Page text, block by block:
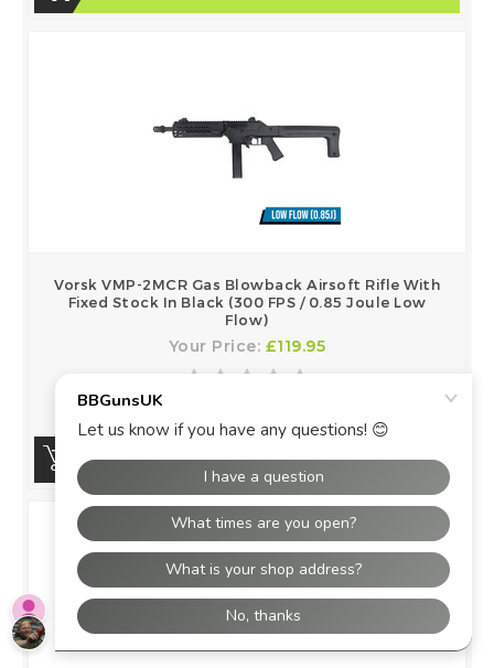
Vorsk VMP-2MCR Gas Blowback Airsoft Rifle With
Fixed Stock In Black (300 FPS / 0.85 Joule Low
Flow)
Your Price: £119.95
BUY NOW